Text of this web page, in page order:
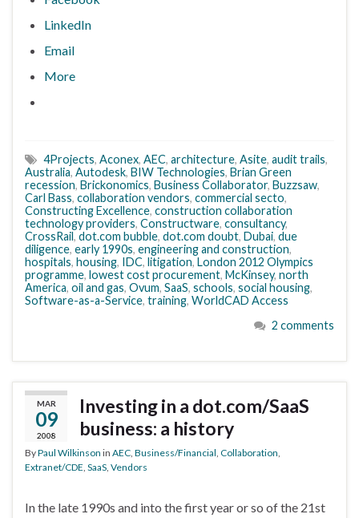
LinkedIn
Email
More
4Projects, Aconex, AEC, architecture, Asite, audit trails,
Australia, Autodesk, BIW Technologies, Brian Green
recession, Brickonomics, Business Collaborator, Buzzsaw,
Carl Bass, collaboration vendors, commercial secto,
Constructing Excellence, construction collaboration
technology providers, Constructware, consultancy,
CrossRail, dot.com bubble, dot.com doubt, Dubai, due
diligence, early 1990s, engineering and construction,
hospitals, housing, IDC, litigation, London 2012 Olympics
programme, lowest cost procurement, McKinsey, north
America, oil and gas, Ovum, SaaS, schools, social housing,
Software-as-a-Service, training, WorldCAD Access
2 comments
MAR
09
2008
Investing in a dot.com/SaaS
business: a history
ByPaul Wilkinson in AEC, Business/Financial, Collaboration,
Extranet/CDE, SaaS, Vendors
In the late 1990s and into the first year or so of the 21st